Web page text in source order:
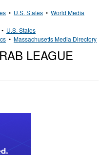
• U.S. States • World Media
• U.S. States
• Massachusetts Media Directory
LEAGUE